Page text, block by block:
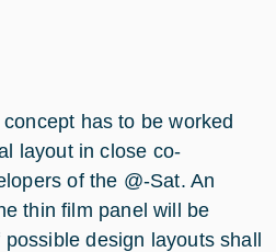
has to be worked
layout in close co-
of the @-Sat. An
thin film panel will be
design layouts shall